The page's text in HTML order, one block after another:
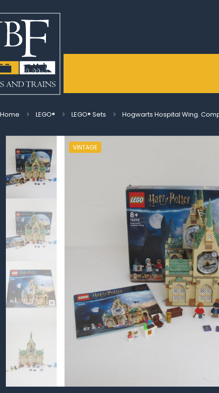
Home LEGO® LEGO® Sets Hogwarts Hospital Wing.
VINTAGE